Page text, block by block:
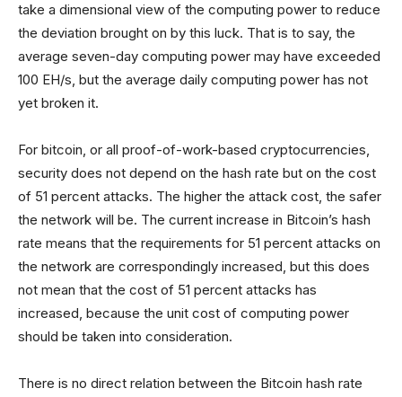
take a dimensional view of the computing power to reduce
the deviation brought on by this luck. That is to say, the
average seven-day computing power may have exceeded
100 EH/s, but the average daily computing power has not
yet broken it.
For bitcoin, or all proof-of-work-based cryptocurrencies,
security does not depend on the hash rate but on the cost
of 51 percent attacks. The higher the attack cost, the safer
the network will be. The current increase in Bitcoin’s hash
rate means that the requirements for 51 percent attacks on
the network are correspondingly increased, but this does
not mean that the cost of 51 percent attacks has
increased, because the unit cost of computing power
should be taken into consideration.
There is no direct relation between the Bitcoin hash rate